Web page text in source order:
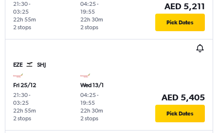
21:30-
03:25
2 stops
22h 55m
04:25-
19:55
2 stops
22h 30m
AED 5,211
Pick Dates
EZE SHJ
Fri 25/12
21:30-
03:25
2 stops
22h 55m
Wed 13/1
04:25-
19:55
2 stops
22h 30m
AED 5,405
Pick Dates